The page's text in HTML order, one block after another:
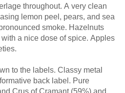
throughout. A very clean
lemon peel, pears, and sea
smoke. Hazelnuts
a nice dose of spice. Apples
to the labels. Classy metal
back label. Pure
Crus of Cramant (59%) and